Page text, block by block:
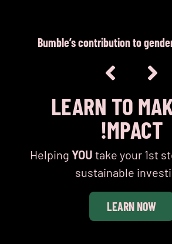
LEARN TO
!MPACT
Helping YOU take your 1st
sustainable
LEARN NOW
Bumble’s contribution to